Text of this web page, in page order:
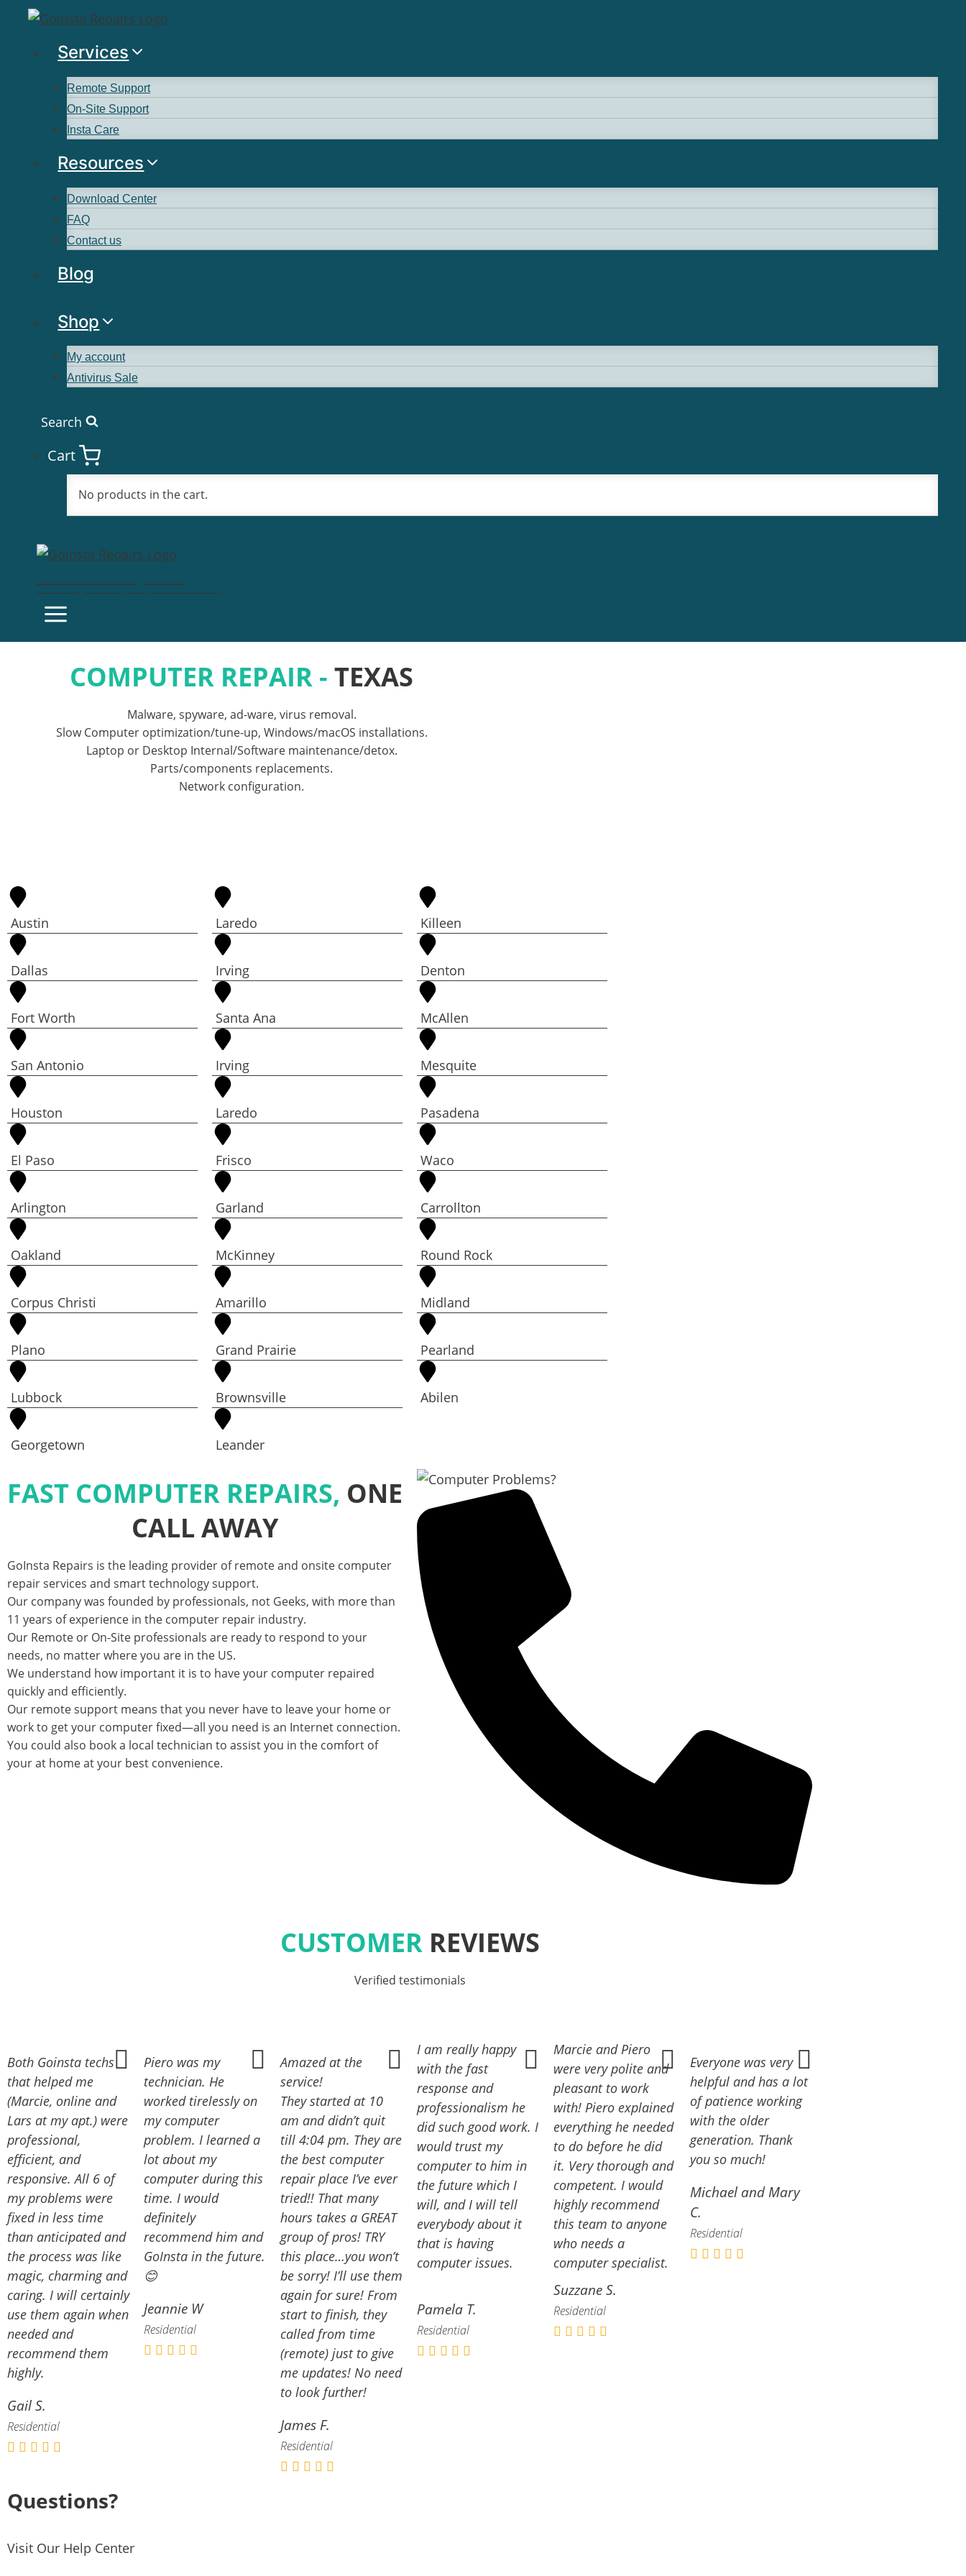
Services
Remote Support
On-Site Support
Insta Care
Resources
Download Center
FAQ
Contact us
Blog
Shop
My account
Antivirus Sale
Search
Cart
No products in the cart.
Fast Computer Repairs, One Call Away!
COMPUTER REPAIR - TEXAS
Malware, spyware, ad-ware, virus removal.
Slow Computer optimization/tune-up, Windows/macOS installations.
Laptop or Desktop Internal/Software maintenance/detox.
Parts/components replacements.
Network configuration.
Austin
Dallas
Fort Worth
San Antonio
Houston
El Paso
Arlington
Oakland
Corpus Christi
Plano
Lubbock
Georgetown
Laredo
Irving
Santa Ana
Irving
Laredo
Frisco
Garland
McKinney
Amarillo
Grand Prairie
Brownsville
Leander
Killeen
Denton
McAllen
Mesquite
Pasadena
Waco
Carrollton
Round Rock
Midland
Pearland
Abilen
FAST COMPUTER REPAIRS, ONE
CALL AWAY
GoInsta Repairs is the leading provider of remote and onsite computer
repair services and smart technology support.
Our company was founded by professionals, not Geeks, with more than
11 years of experience in the computer repair industry.
Our Remote or On-Site professionals are ready to respond to your
needs, no matter where you are in the US.
We understand how important it is to have your computer repaired
quickly and efficiently.
Our remote support means that you never have to leave your home or
work to get your computer fixed—all you need is an Internet connection.
You could also book a local technician to assist you in the comfort of
your at home at your best convenience.
CUSTOMER REVIEWS
Verified testimonials
Both Goinsta techs
that helped me
(Marcie, online and
Lars at my apt.) were
professional,
efficient, and
responsive. All 6 of
my problems were
fixed in less time
than anticipated and
the process was like
magic, charming and
caring. I will certainly
use them again when
needed and
recommend them
highly.
Gail S.
Residential
Piero was my
technician. He
worked tirelessly on
my computer
problem. I learned a
lot about my
computer during this
time. I would
definitely
recommend him and
GoInsta in the future.
😊
Jeannie W
Residential
Amazed at the
service!
They started at 10
am and didn’t quit
till 4:04 pm. They are
the best computer
repair place I’ve ever
tried!! That many
hours takes a GREAT
group of pros! TRY
this place…you won’t
be sorry! I’ll use them
again for sure! From
start to finish, they
called from time
(remote) just to give
me updates! No need
to look further!
James F.
Residential
I am really happy
with the fast
response and
professionalism he
did such good work. I
would trust my
computer to him in
the future which I
will, and I will tell
everybody about it
that is having
computer issues.
Pamela T.
Residential
Marcie and Piero
were very polite and
pleasant to work
with! Piero explained
everything he needed
to do before he did
it. Very thorough and
competent. I would
highly recommend
this team to anyone
who needs a
computer specialist.
Suzzane S.
Residential
Everyone was very
helpful and has a lot
of patience working
with the older
generation. Thank
you so much!
Michael and Mary
C.
Residential
Questions?
Visit Our Help Center